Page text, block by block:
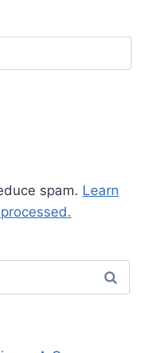
spam. Learn